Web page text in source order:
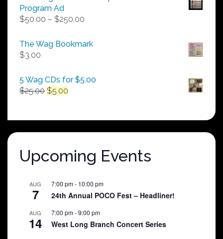
Program Ad
$50.00 – $250.00
$50.00
The Wag Bookmark
$3.00
5 Wag CDs for $5.00
$25.00 Original
$25.00.
$5.00
$5.00.
Upcoming Events
AUG
7
7:00 pm- 10:00 pm
24th Annual POCO Fest – Headliner!
AUG
14
7:00 pm-9:00 pm
West Long Branch Concert Series